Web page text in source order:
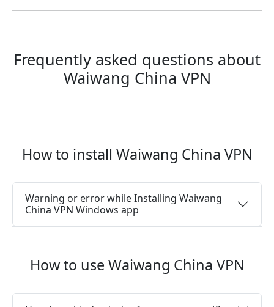
Frequently asked questions about
Waiwang China VPN
How to install Waiwang China VPN
Warning or error while Installing Waiwang
China VPN Windows app
How to use Waiwang China VPN